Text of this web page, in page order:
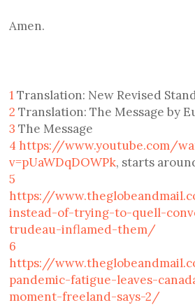
Amen.
1 Translation: New Revised
2 Translation: The Message by
3 The Message
4 https://www.youtube.com/
v=pUaWDqDOWPk, starts
5
https://
instead-of-trying-to-quell-
trudeau-inflamed-them/
6
https://
pandemic-fatigue-leaves-
moment-freeland-says-2/